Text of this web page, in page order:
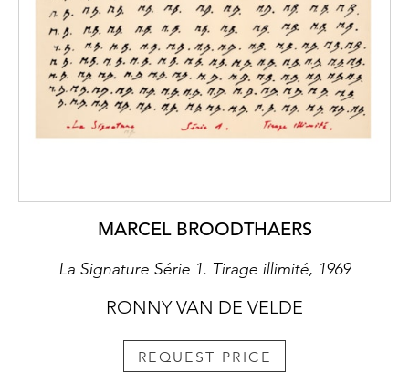
MARCEL BROODTHAERS
La Signature Série 1. Tirage illimité, 1969
RONNY VAN DE VELDE
REQUEST PRICE